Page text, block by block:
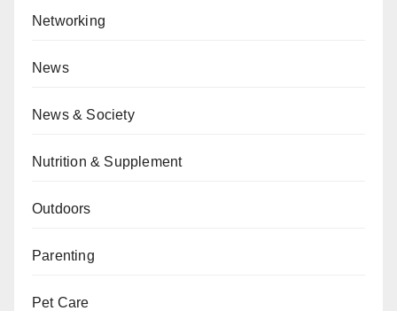
Networking
News
News & Society
Nutrition & Supplement
Outdoors
Parenting
Pet Care